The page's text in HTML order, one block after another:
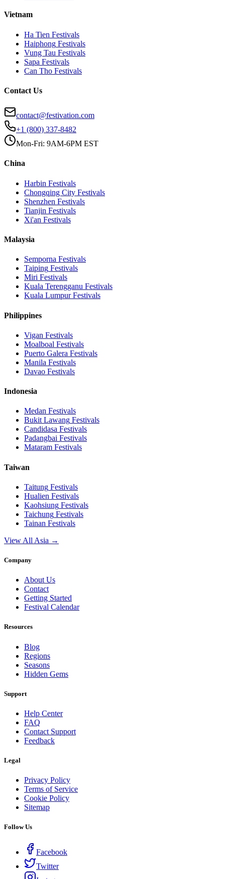
Vietnam
Ha Tien Festivals
Haiphong Festivals
Vung Tau Festivals
Sapa Festivals
Can Tho Festivals
Contact Us
contact@festivation.com
+1 (800) 337-8482
Mon-Fri: 9AM-6PM EST
China
Harbin Festivals
Chongqing City Festivals
Shenzhen Festivals
Tianjin Festivals
Xi'an Festivals
Malaysia
Semporna Festivals
Taiping Festivals
Miri Festivals
Kuala Terengganu Festivals
Kuala LumpurFestivals
Philippines
Vigan Festivals
Moalboal Festivals
Puerto Galera Festivals
Manila Festivals
Davao Festivals
Indonesia
Medan Festivals
Bukit Lawang Festivals
Candidasa Festivals
Padangbai Festivals
Mataram Festivals
Taiwan
Taitung Festivals
Hualien Festivals
Kaohsiung Festivals
Taichung Festivals
Tainan Festivals
View All Asia →
Company
About Us
Contact
Getting Started
Festival Calendar
Resources
Blog
Regions
Seasons
Hidden Gems
Support
Help Center
FAQ
Contact Support
Feedback
Legal
Privacy Policy
Terms of Service
Cookie Policy
Sitemap
Follow Us
Facebook
Twitter